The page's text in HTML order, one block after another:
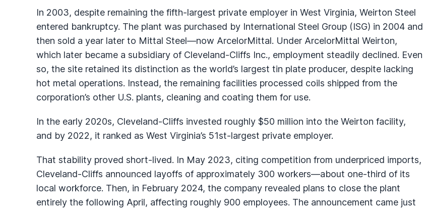
In 2003, despite remaining the fifth-largest private employer in West Virginia, Weirton Steel
entered bankruptcy. The plant was purchased by International Steel Group (ISG) in 2004 and
then sold a year later to Mittal Steel—now ArcelorMittal. Under ArcelorMittal Weirton,
which later became a subsidiary of Cleveland-Cliffs Inc., employment steadily declined. Even
so, the site retained its distinction as the world’s largest tin plate producer, despite lacking
hot metal operations. Instead, the remaining facilities processed coils shipped from the
corporation’s other U.S. plants, cleaning and coating them for use.
In the early 2020s, Cleveland-Cliffs invested roughly $50 million into the Weirton facility,
and by 2022, it ranked as West Virginia’s 51st-largest private employer.
That stability proved short-lived. In May 2023, citing competition from underpriced imports,
Cleveland-Cliffs announced layoffs of approximately 300 workers—about one-third of its
local workforce. Then, in February 2024, the company revealed plans to close the plant
entirely the following April, affecting roughly 900 employees. The announcement came just